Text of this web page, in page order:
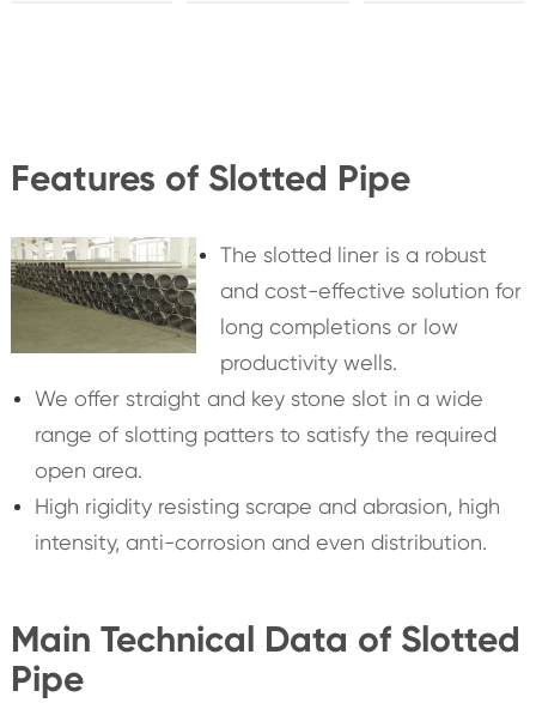
Features of Slotted Pipe
The slotted liner is a robust
and cost-effective solution for
long completions or low
productivity wells.
We offer straight and key stone slot in a wide
range of slotting patters to satisfy the required
open area.
High rigidity resisting scrape and abrasion, high
intensity, anti-corrosion and even distribution.
Main Technical Data of Slotted
Pipe